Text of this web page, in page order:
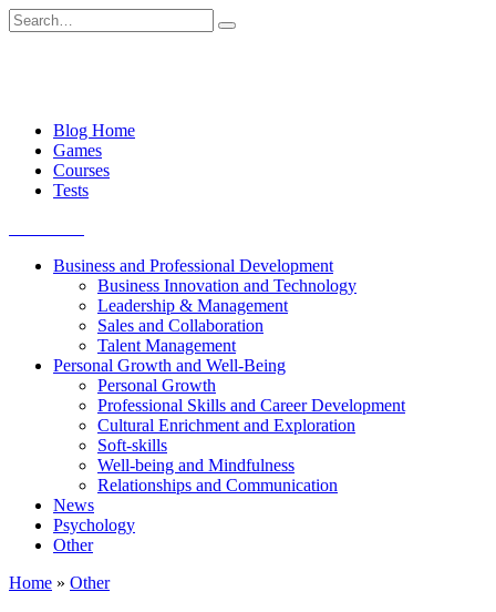
Skip
to
Search
for:
Blog Home
Games
Courses
Tests
Business and Professional Development
Business Innovation and Technology
Leadership & Management
Sales and Collaboration
Talent Management
Personal Growth and Well-Being
Personal Growth
Professional Skills and Career Development
Cultural Enrichment and Exploration
Soft-skills
Well-being and Mindfulness
Relationships and Communication
News
Psychology
Other
Home » Other